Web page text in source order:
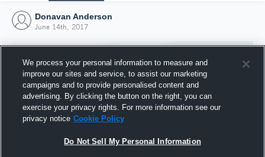
Donavan Anderson
June 14th, 2017
We process your personal information to measure and
improve our sites and service, to assist our marketing
campaigns and to provide personalised content and
advertising. By clicking the button on the right, you can
exercise your privacy rights. For more information see our
privacy notice Cookie Policy
Do Not Sell My Personal Information